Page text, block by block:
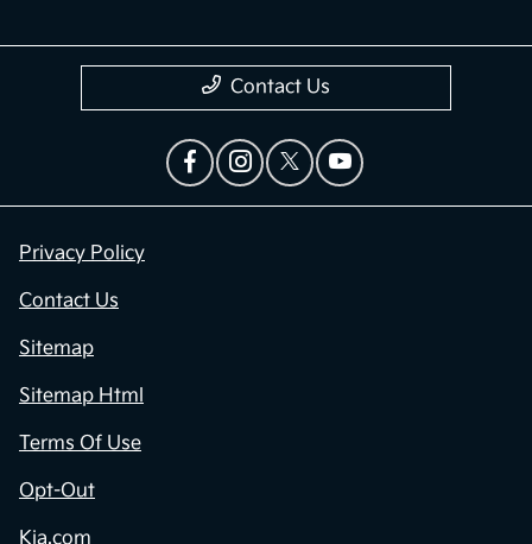
Contact Us
Privacy Policy
Contact Us
Sitemap
Sitemap Html
Terms Of Use
Opt-Out
Kia.com